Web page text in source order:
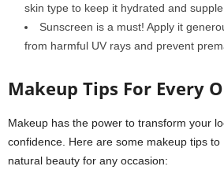
skin type to keep it hydrated and supple.
Sunscreen is a must! Apply it
from harmful UV rays and prevent
Makeup Tips For Every
Makeup has the power to transform your
confidence. Here are some makeup tips
natural beauty for any occasion: